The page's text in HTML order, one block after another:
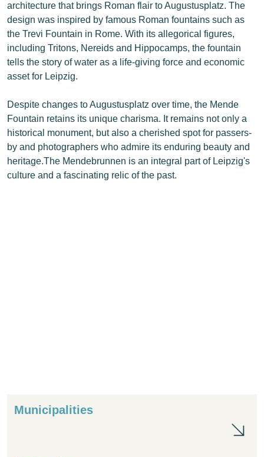
architecture that brings Roman flair to Augustusplatz. The
design was inspired by famous Roman fountains such as
the Trevi Fountain in Rome. With its allegorical figures,
including Tritons, Nereids and Hippocamps, the fountain
tells the story of water as a life-giving force and economic
asset for Leipzig.
Despite changes to Augustusplatz over time, the Mende
Fountain retains its unique charisma. It remains not only a
historical monument, but also a cherished spot for passers-
by and photographers who admire its enduring beauty and
heritage.The Mendebrunnen is an integral part of Leipzig's
culture and a fascinating relic of the past.
Municipalities